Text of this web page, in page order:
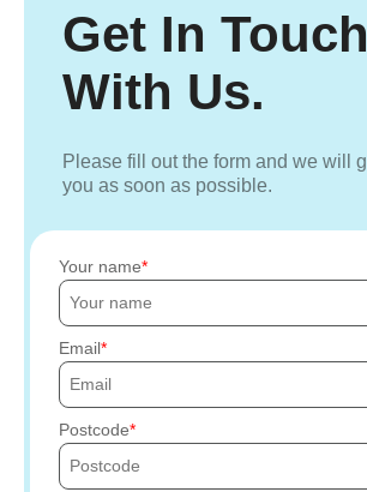
Get In Touch
With Us.
Please fill out the form and we will
you as soon as possible.
Your name
Email
Postcode